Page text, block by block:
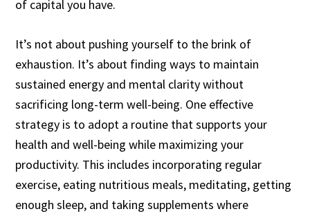
of capital you have.
It’s not about pushing yourself to the brink of
exhaustion. It’s about finding ways to maintain
sustained energy and mental clarity without
sacrificing long-term well-being. One effective
strategy is to adopt a routine that supports your
health and well-being while maximizing your
productivity. This includes incorporating regular
exercise, eating nutritious meals, meditating, getting
enough sleep, and taking supplements where